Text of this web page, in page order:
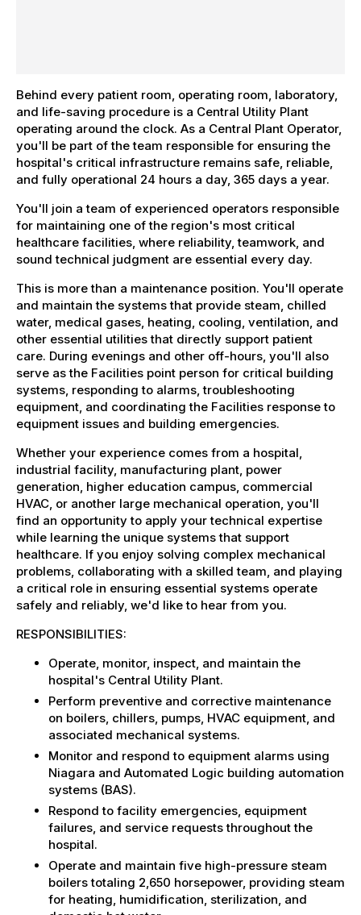
Behind every patient room, operating room, laboratory,
and life-saving procedure is a Central Utility Plant
operating around the clock. As a Central Plant Operator,
you'll be part of the team responsible for ensuring the
hospital's critical infrastructure remains safe, reliable,
and fully operational 24 hours a day, 365 days a year.
You'll join a team of experienced operators responsible
for maintaining one of the region's most critical
healthcare facilities, where reliability, teamwork, and
sound technical judgment are essential every day.
This is more than a maintenance position. You'll operate
and maintain the systems that provide steam, chilled
water, medical gases, heating, cooling, ventilation, and
other essential utilities that directly support patient
care. During evenings and other off-hours, you'll also
serve as the Facilities point person for critical building
systems, responding to alarms, troubleshooting
equipment, and coordinating the Facilities response to
equipment issues and building emergencies.
Whether your experience comes from a hospital,
industrial facility, manufacturing plant, power
generation, higher education campus, commercial
HVAC, or another large mechanical operation, you'll
find an opportunity to apply your technical expertise
while learning the unique systems that support
healthcare. If you enjoy solving complex mechanical
problems, collaborating with a skilled team, and playing
a critical role in ensuring essential systems operate
safely and reliably, we'd like to hear from you.
RESPONSIBILITIES:
Operate, monitor, inspect, and maintain the
hospital's Central Utility Plant.
Perform preventive and corrective maintenance
on boilers, chillers, pumps, HVAC equipment, and
associated mechanical systems.
Monitor and respond to equipment alarms using
Niagara and Automated Logic building automation
systems (BAS).
Respond to facility emergencies, equipment
failures, and service requests throughout the
hospital.
Operate and maintain five high-pressure steam
boilers totaling 2,650 horsepower, providing steam
for heating, humidification, sterilization, and